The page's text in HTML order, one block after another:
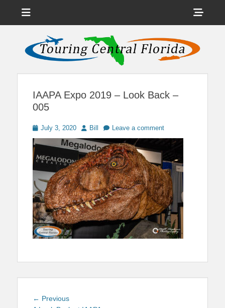
Touring Central
Florida
News on Theme Parks, Attractions, & Destinations Across Central
Florida & Beyond
IAAPA Expo 2019 – Look Back –
005
Posted
on
July 3, 2020 Author
Bill Leave a comment
Post
← PreviousPrevious